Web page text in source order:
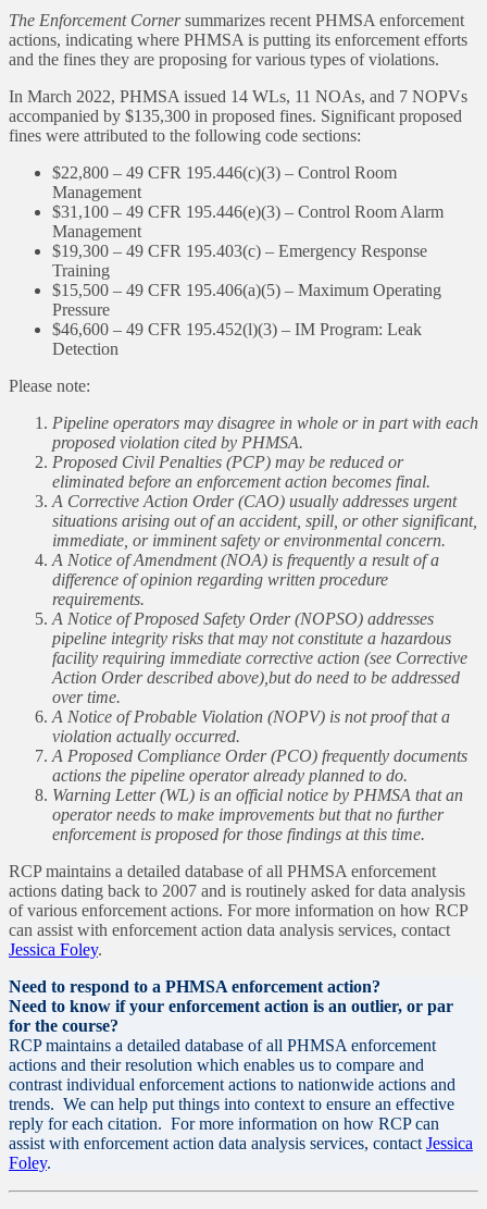
The Enforcement Cornersummarizes recent PHMSA enforcement
actions, indicating where PHMSA is putting its enforcement efforts
and the fines they are proposing for various types of violations.
In March 2022, PHMSA issued 14 WLs, 11 NOAs, and 7 NOPVs
accompanied by $135,300 in proposed fines. Significant proposed
fines were attributed to the following code sections:
$22,800 – 49 CFR 195.446(c)(3) – Control Room
Management
$31,100 – 49 CFR 195.446(e)(3) – Control Room Alarm
Management
$19,300 – 49 CFR 195.403(c) – Emergency Response
Training
$15,500 – 49 CFR 195.406(a)(5) – Maximum Operating
Pressure
$46,600 – 49 CFR 195.452(l)(3) – IM Program: Leak
Detection
Please note:
Pipeline operators may disagree in whole or in part with each
proposed violation cited by PHMSA.
Proposed Civil Penalties (PCP) may be reduced or
eliminated before an enforcement action becomes final.
A Corrective Action Order (CAO) usually addresses urgent
situations arising out of an accident, spill, or other significant,
immediate, or imminent safety or environmental concern.
A Notice of Amendment (NOA) is frequently a result of a
difference of opinion regarding written procedure
requirements.
A Notice of Proposed Safety Order (NOPSO) addresses
pipeline integrity risks that may not constitute a hazardous
facility requiring immediate corrective action (see Corrective
Action Order described above),but do need to be addressed
over time.
A Notice of Probable Violation (NOPV) is not proof that a
violation actually occurred.
A Proposed Compliance Order (PCO) frequently documents
actions the pipeline operator already planned to do.
Warning Letter (WL) is an official notice by PHMSA that an
operator needs to make improvements but that no further
enforcement is proposed for those findings at this time.
RCP maintains a detailed database of all PHMSA enforcement
actions dating back to 2007 and is routinely asked for data analysis
of various enforcement actions. For more information on how RCP
can assist with enforcement action data analysis services, contact
Jessica Foley.
Need to respond to a PHMSA enforcement action?
Need to know if your enforcement action is an outlier, or par
for the course?
RCP maintains a detailed database of all PHMSA enforcement
actions and their resolution which enables us to compare and
contrast individual enforcement actions to nationwide actions and
trends. We can help put things into context to ensure an effective
reply for each citation. For more information on how RCP can
assist with enforcement action data analysis services, contact Jessica
Foley.